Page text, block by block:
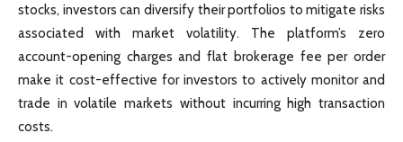
stocks, investors can diversify their portfolios to mitigate risks
associated with market volatility. The platform’s zero
account-opening charges and flat brokerage fee per order
make it cost-effective for investors to actively monitor and
trade in volatile markets without incurring high transaction
costs.